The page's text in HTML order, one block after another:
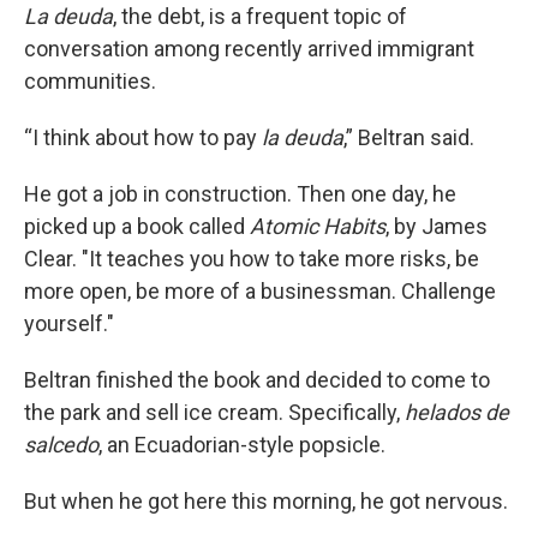
La deuda, the debt, is a frequent topic of
conversation among recently arrived immigrant
communities.
“I think about how to pay la deuda,” Beltran said.
He got a job in construction. Then one day, he
picked up a book called Atomic Habits, by James
Clear. "It teaches you how to take more risks, be
more open, be more of a businessman. Challenge
yourself."
Beltran finished the book and decided to come to
the park and sell ice cream. Specifically, helados de
salcedo, an Ecuadorian-style popsicle.
But when he got here this morning, he got nervous.